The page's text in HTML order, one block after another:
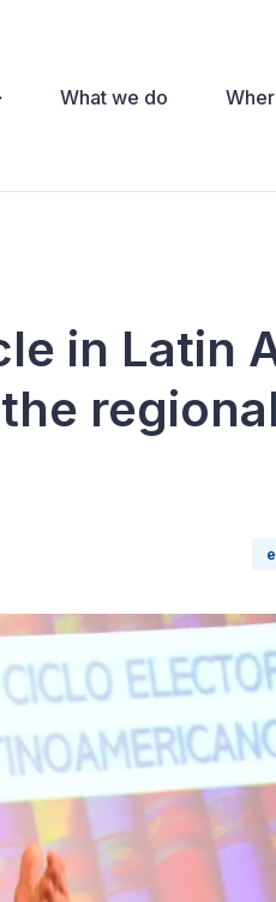
What we do
in Latin